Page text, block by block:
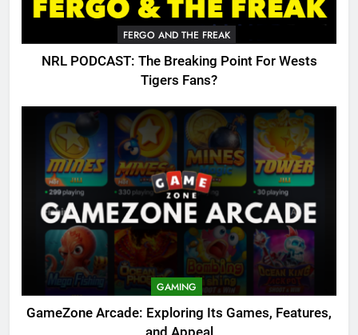
FERGO AND THE FREAK
NRL PODCAST: The Breaking Point For Wests
Tigers Fans?
GAMING
GameZone Arcade: Exploring Its Games, Features,
and Appeal